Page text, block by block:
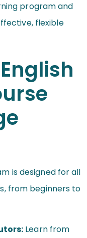
program and
flexible
is designed for all
from beginners to
Learn from